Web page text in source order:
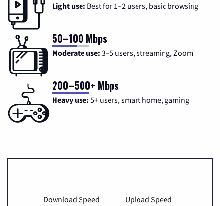
Light use: Best for 1–2 users, basic browsing
50–100 Mbps
Moderate use: 3–5 users, streaming, Zoom
200–500+ Mbps
Heavy use: 5+ users, smart home, gaming
Download Speed Upload Speed